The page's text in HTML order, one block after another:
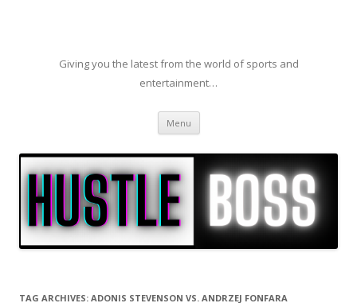
Giving you the latest from the world of sports and
entertainment…
Menu Skip to content
TAG ARCHIVES: ADONIS STEVENSON VS. ANDRZEJ FONFARA